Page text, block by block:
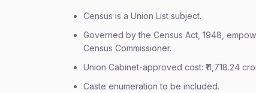
Census is a Union List subject.
Governed by the Census Act, 1948,
Census Commissioner.
Union Cabinet-approved cost: ₹11,718.24
Caste enumeration to be included.